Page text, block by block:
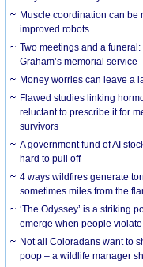
Muscle coordination can be
improved robots
Two meetings and a
Graham’s memorial service
Money worries can leave a
Flawed studies linking
reluctant to prescribe it for
survivors
A government fund of AI
hard to pull off
4 ways wildfires generate
sometimes miles from the
‘The Odyssey’ is a striking
emerge when people
Not all Coloradans want to
poop – a wildlife manager